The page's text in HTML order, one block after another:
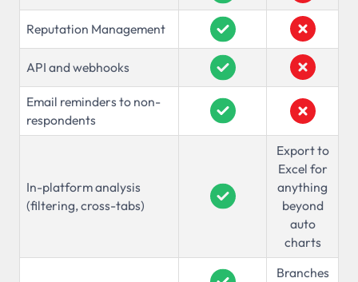
Reputation Management
API and webhooks
Email reminders to non-
respondents
In-platform analysis
(filtering, cross-tabs)
Export to
Excel for
anything
beyond
auto
charts
Branches